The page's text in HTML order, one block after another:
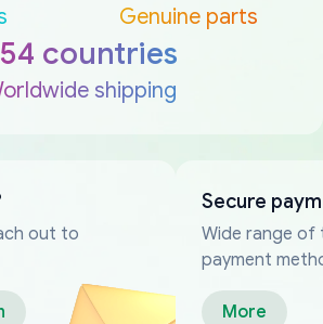
Genuine parts
countries
shipping
out to
Secure
Wide range of
payment
More